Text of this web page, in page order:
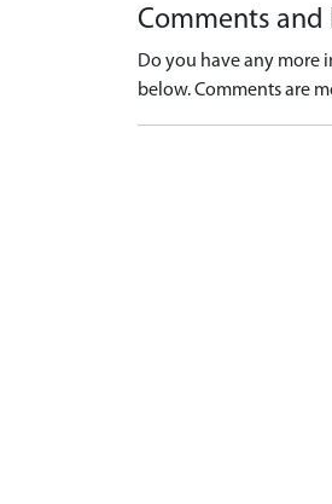
Comments and
Do you have any more
below. Comments are